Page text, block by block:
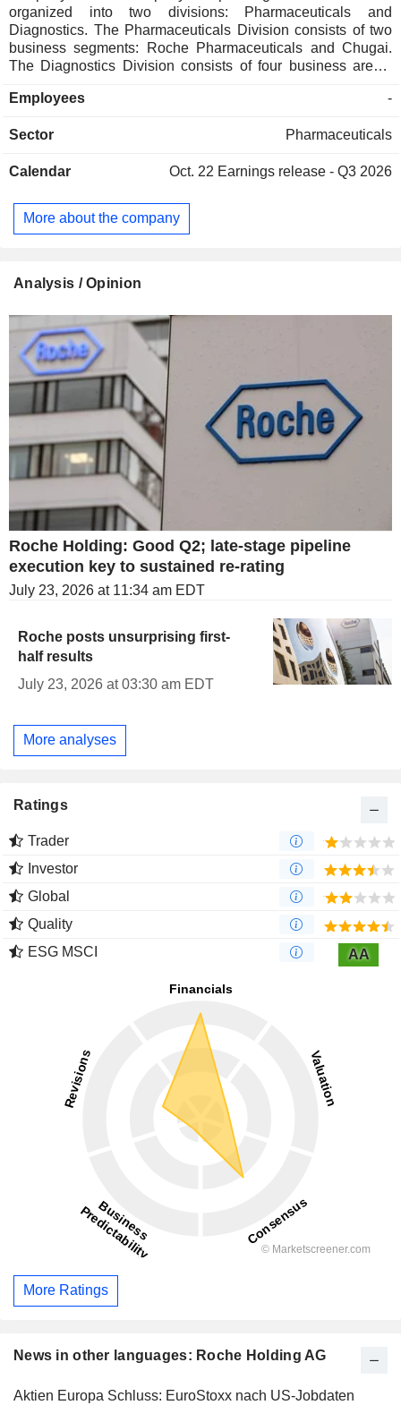
News in other languages: Roche Holding AG
Aktien Europa Schluss: EuroStoxx nach US-Jobdaten
organized into two divisions: Pharmaceuticals and
Diagnostics. The Pharmaceuticals Division consists of two
business segments: Roche Pharmaceuticals and Chugai.
The Diagnostics Division consists of four business areas:
Diagnostics and Tissue Diagnostics. The Company
oncology, immunology, infectious diseases, ophthalmology
Anaprox, Avastin, Bactrim, Bondronat, CellCept, Cotellic,
Lariam, MabThera, Madopar, Neupogen, Pegasys, Perjeta,
Pulmozyme, Rocaltrol, Rocephin and Roferon-A. The
acid purification.
Employees -
Sector Pharmaceuticals
Calendar Oct. 22 Earnings release - Q3 2026
More about the company
Analysis / Opinion
Roche Holding: Good Q2; late-stage pipeline
execution key to sustained re-rating
July 23, 2026 at 11:34 am EDT
Roche posts unsurprising first-
half results
July 23, 2026 at 03:30 am EDT
More analyses
Ratings
Trader
Investor
Global
Quality
ESG MSCI
AA
More Ratings